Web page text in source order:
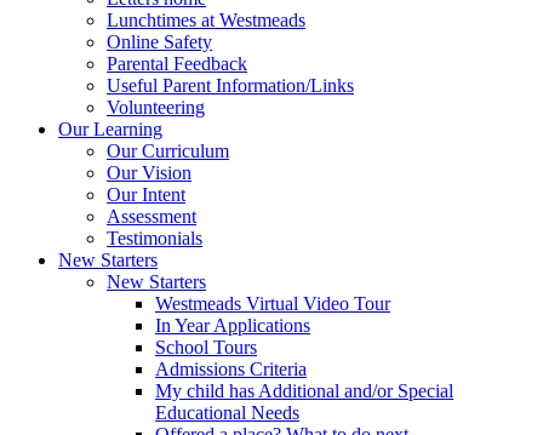
Lunchtimes at Westmeads
Online Safety
Parental Feedback
Useful Parent Information/Links
Volunteering
Our Learning
Our Curriculum
Our Vision
Our Intent
Assessment
Testimonials
New Starters
New Starters
Westmeads Virtual Video Tour
In Year Applications
School Tours
Admissions Criteria
My child has Additional and/or Special
Educational Needs